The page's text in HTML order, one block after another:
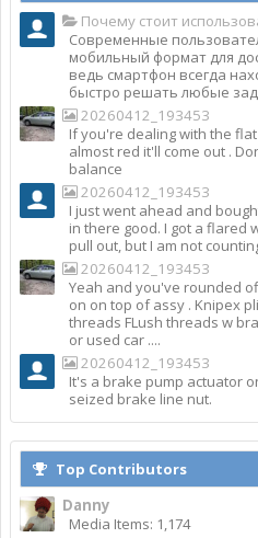
Почему стоит использовать
Современные
мобильный формат для
ведь смартфон всегда
быстро решать любые
20260412_193453
If you're dealing with the
almost red it'll come out .
balance
20260412_193453
I just went ahead and
in there good. I got a flared
pull out, but I am not
20260412_193453
Yeah and you've rounded
on on top of assy . Knipex
threads FLush threads w
or used car ....
20260412_193453
It's a brake pump actuator
seized brake line nut.
Top Contributors
Danny
Media Items: 1,174